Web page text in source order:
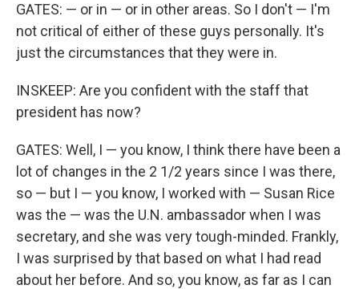
GATES: — or in — or in other areas. So I don't — I'm
not critical of either of these guys personally. It's
just the circumstances that they were in.
INSKEEP: Are you confident with the staff that
president has now?
GATES: Well, I — you know, I think there have been a
lot of changes in the 2 1/2 years since I was there,
so — but I — you know, I worked with — Susan Rice
was the — was the U.N. ambassador when I was
secretary, and she was very tough-minded. Frankly,
I was surprised by that based on what I had read
about her before. And so, you know, as far as I can